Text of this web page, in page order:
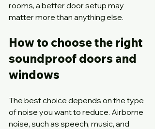
rooms, a better door setup may
matter more than anything else.
How to choose the right
soundproof doors and
windows
The best choice depends on the type
of noise you want to reduce. Airborne
noise, such as speech, music, and